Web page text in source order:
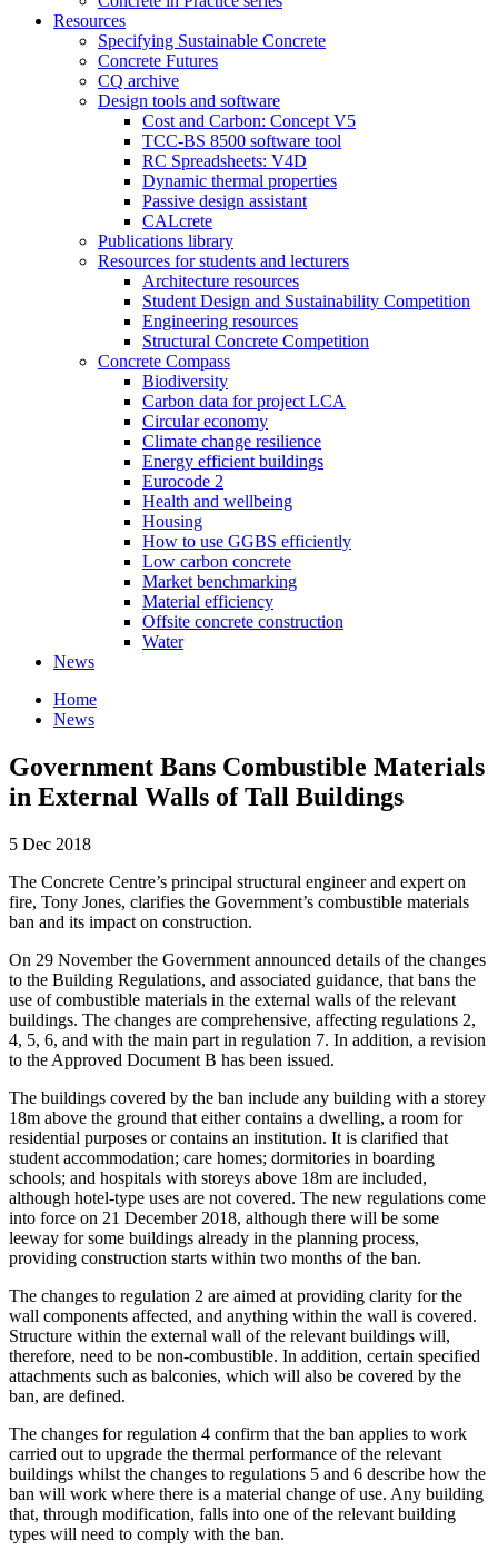
Resources
Specifying Sustainable Concrete
Concrete Futures
CQ archive
Design tools and software
Cost and Carbon: Concept V5
TCC-BS 8500 software tool
RC Spreadsheets: V4D
Dynamic thermal properties
Passive design assistant
CALcrete
Publications library
Resources for students and lecturers
Architecture resources
Student Design and Sustainability Competition
Engineering resources
Structural Concrete Competition
Concrete Compass
Biodiversity
Carbon data for project LCA
Circular economy
Climate change resilience
Energy efficient buildings
Eurocode 2
Health and wellbeing
Housing
How to use GGBS efficiently
Low carbon concrete
Market benchmarking
Material efficiency
Offsite concrete construction
Water
News
Home
News
Government Bans Combustible Materials
in External Walls of Tall Buildings
5 Dec 2018
The Concrete Centre’s principal structural engineer and expert on
fire, Tony Jones, clarifies the Government’s combustible materials
ban and its impact on construction.
On 29 November the Government announced details of the changes
to the Building Regulations, and associated guidance, that bans the
use of combustible materials in the external walls of the relevant
buildings. The changes are comprehensive, affecting regulations 2,
4, 5, 6, and with the main part in regulation 7. In addition, a revision
to the Approved Document B has been issued.
The buildings covered by the ban include any building with a storey
18m above the ground that either contains a dwelling, a room for
residential purposes or contains an institution. It is clarified that
student accommodation; care homes; dormitories in boarding
schools; and hospitals with storeys above 18m are included,
although hotel-type uses are not covered. The new regulations come
into force on 21 December 2018, although there will be some
leeway for some buildings already in the planning process,
providing construction starts within two months of the ban.
The changes to regulation 2 are aimed at providing clarity for the
wall components affected, and anything within the wall is covered.
Structure within the external wall of the relevant buildings will,
therefore, need to be non-combustible. In addition, certain specified
attachments such as balconies, which will also be covered by the
ban, are defined.
The changes for regulation 4 confirm that the ban applies to work
carried out to upgrade the thermal performance of the relevant
buildings whilst the changes to regulations 5 and 6 describe how the
ban will work where there is a material change of use. Any building
that, through modification, falls into one of the relevant building
types will need to comply with the ban.